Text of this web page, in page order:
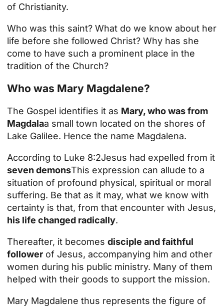
of Christianity.
Who was this saint? What do we know about her
life before she followed Christ? Why has she
come to have such a prominent place in the
tradition of the Church?
Who was Mary Magdalene?
The Gospel identifies it as Mary, who was from
Magdalaa small town located on the shores of
Lake Galilee. Hence the name Magdalena.
According to Luke 8:2Jesus had expelled from it
seven demonsThis expression can allude to a
situation of profound physical, spiritual or moral
suffering. Be that as it may, what we know with
certainty is that, from that encounter with Jesus,
his life changed radically.
Thereafter, it becomes disciple and faithful
follower of Jesus, accompanying him and other
women during his public ministry. Many of them
helped with their goods to support the mission.
Mary Magdalene thus represents the figure of